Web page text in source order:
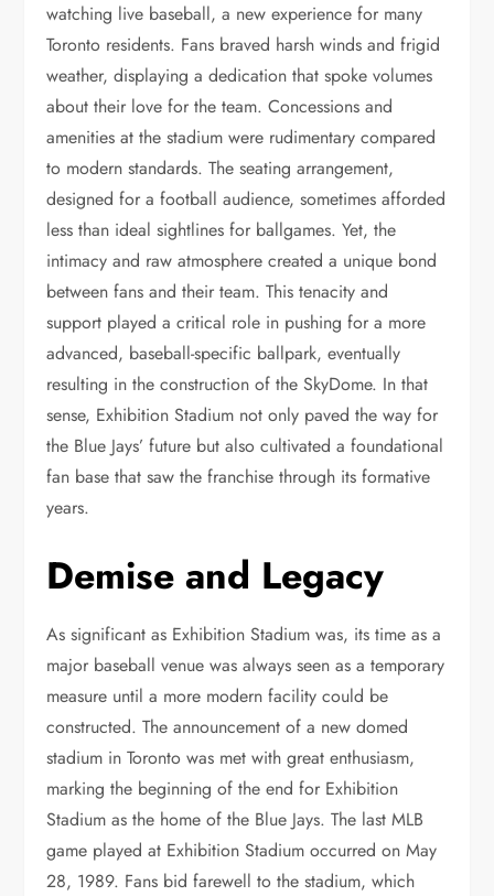
watching live baseball, a new experience for many
Toronto residents. Fans braved harsh winds and frigid
weather, displaying a dedication that spoke volumes
about their love for the team. Concessions and
amenities at the stadium were rudimentary compared
to modern standards. The seating arrangement,
designed for a football audience, sometimes afforded
less than ideal sightlines for ballgames. Yet, the
intimacy and raw atmosphere created a unique bond
between fans and their team. This tenacity and
support played a critical role in pushing for a more
advanced, baseball-specific ballpark, eventually
resulting in the construction of the SkyDome. In that
sense, Exhibition Stadium not only paved the way for
the Blue Jays’ future but also cultivated a foundational
fan base that saw the franchise through its formative
years.
Demise and Legacy
As significant as Exhibition Stadium was, its time as a
major baseball venue was always seen as a temporary
measure until a more modern facility could be
constructed. The announcement of a new domed
stadium in Toronto was met with great enthusiasm,
marking the beginning of the end for Exhibition
Stadium as the home of the Blue Jays. The last MLB
game played at Exhibition Stadium occurred on May
28, 1989. Fans bid farewell to the stadium, which